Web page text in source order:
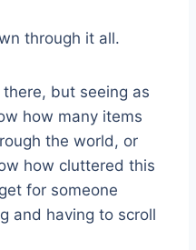
through it all.
there, but seeing as
how many items
the world, or
how cluttered this
for someone
and having to scroll